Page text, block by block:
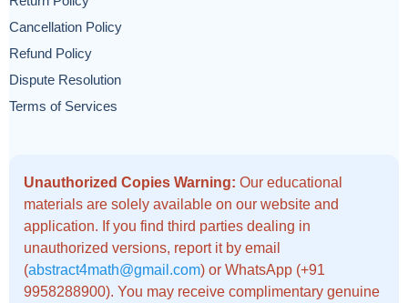
Cancellation Policy
Refund Policy
Dispute Resolution
Terms of Services
Unauthorized Copies Warning: Our educational
materials are solely available on our website and
application. If you find third parties dealing in
unauthorized versions, report it by email
(abstract4math@gmail.com) or WhatsApp (+91
9958288900). You may receive complimentary genuine